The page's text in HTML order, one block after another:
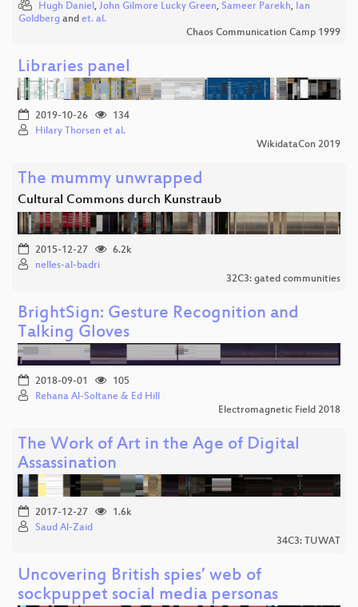
Hugh Daniel, John Gilmore Lucky Green, Sameer Parekh, Ian
Goldberg and et. al.
Chaos Communication Camp 1999
Libraries panel
2019-10-26
134
Hilary Thorsen et al.
WikidataCon 2019
The mummy unwrapped
Cultural Commons durch Kunstraub
2015-12-27
6.2k
nelles-al-badri
32C3: gated communities
BrightSign: Gesture Recognition and
Talking Gloves
2018-09-01
105
Rehana Al-Soltane & Ed Hill
Electromagnetic Field 2018
The Work of Art in the Age of Digital
Assassination
2017-12-27
1.6k
Saud Al-Zaid
34C3: TUWAT
Uncovering British spies’ web of
sockpuppet social media personas